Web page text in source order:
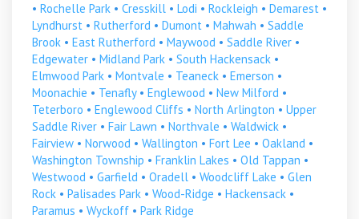
• Rochelle Park • Cresskill • Lodi • Rockleigh • Demarest •
Lyndhurst • Rutherford • Dumont • Mahwah • Saddle
Brook • East Rutherford • Maywood • Saddle River •
Edgewater • Midland Park • South Hackensack •
Elmwood Park • Montvale • Teaneck • Emerson •
Moonachie • Tenafly• Englewood • New Milford •
Teterboro • Englewood Cliffs • North Arlington • Upper
Saddle River • Fair Lawn • Northvale • Waldwick •
Fairview • Norwood • Wallington • Fort Lee • Oakland •
Washington Township • Franklin Lakes • Old Tappan •
Westwood • Garfield • Oradell • Woodcliff Lake • Glen
Rock • Palisades Park • Wood-Ridge • Hackensack •
Paramus • Wyckoff • Park Ridge